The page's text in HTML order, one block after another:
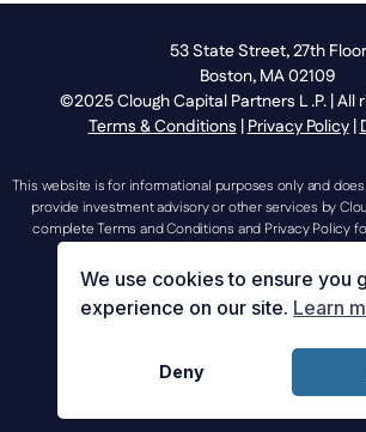
53 State Street, 27th Floor
Boston, MA 02109
©2025 Clough Capital Partners L .P. | All
Terms & Conditions|Privacy Policy|
This website is for informational purposes only and
provide investment advisory or other services by
complete Terms and Conditions and Privacy Policy
mediarelations@cloughcapital.com |
We use cookies to ensure you
experience on our site. Learn
Deny